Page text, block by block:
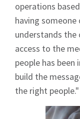
operations
having
understands the
access to the
people has been
build the
the right people."